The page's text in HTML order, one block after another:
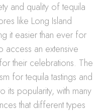
and quality of tequila
like Long Island
it easier than ever for
access an extensive
their celebrations. The
for tequila tastings and
its popularity, with many
that different types